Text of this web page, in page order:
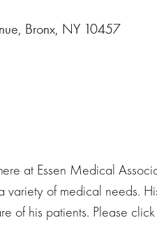
Bronx, NY 10457
at Essen Medical
variety of medical needs.
of his patients. Please